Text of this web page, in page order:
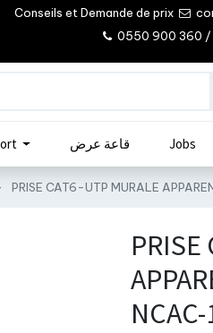
Conseils et Demande de prix
0550 900 360 /
قاعة عرض Jobs
PRISE CAT6-UTP MURALE
PRISE